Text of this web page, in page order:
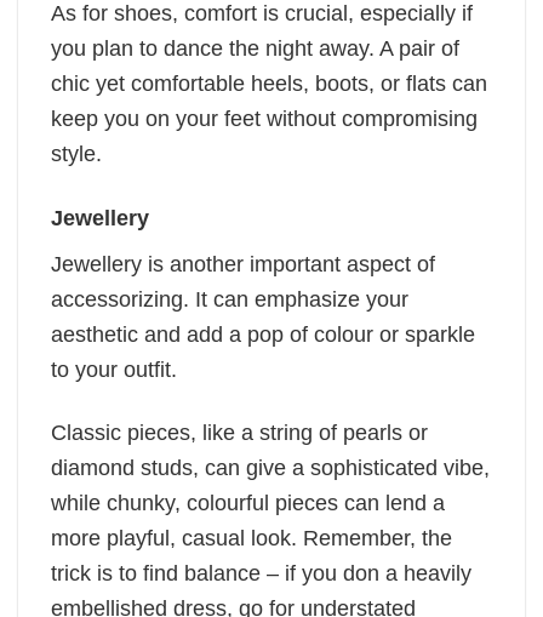
As for shoes, comfort is crucial, especially if
you plan to dance the night away. A pair of
chic yet comfortable heels, boots, or flats can
keep you on your feet without compromising
style.
Jewellery
Jewellery is another important aspect of
accessorizing. It can emphasize your
aesthetic and add a pop of colour or sparkle
to your outfit.
Classic pieces, like a string of pearls or
diamond studs, can give a sophisticated vibe,
while chunky, colourful pieces can lend a
more playful, casual look. Remember, the
trick is to find balance – if you don a heavily
embellished dress, go for understated